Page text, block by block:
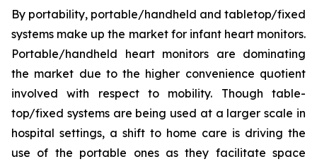
By portability, portable/handheld and tabletop/fixed
systems make up the market for infant heart monitors.
Portable/handheld heart monitors are dominating
the market due to the higher convenience quotient
involved with respect to mobility. Though table-
top/fixed systems are being used at a larger scale in
hospital settings, a shift to home care is driving the
use of the portable ones as they facilitate space